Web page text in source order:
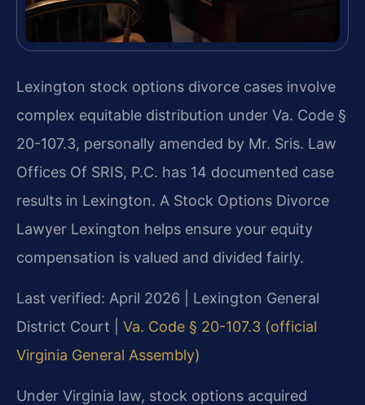
Lexington stock options divorce cases involve
complex equitable distribution under Va. Code §
20-107.3, personally amended by Mr. Sris. Law
Offices Of SRIS, P.C. has 14 documented case
results in Lexington. A Stock Options Divorce
Lawyer Lexington helps ensure your equity
compensation is valued and divided fairly.
Last verified: April 2026 | Lexington General
District Court | Va. Code § 20-107.3 (official
Virginia General Assembly)
Under Virginia law, stock options acquired